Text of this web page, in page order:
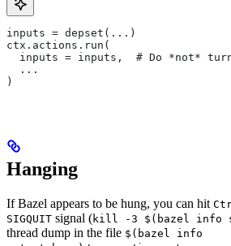
inputs = depset(...)
ctx.actions.run(
inputs = inputs,  # Do *not*
  ...
)
Hanging
If Bazel appears to be hung, you can hit
SIGQUIT signal (kill -3 $(bazel info
thread dump in the file $(bazel info